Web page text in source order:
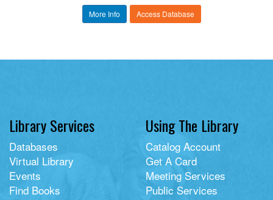
More Info Access Database
Library Services
Databases
Virtual Library
Events
Find Books
Using The Library
Catalog Account
Get A Card
Meeting Services
Public Services